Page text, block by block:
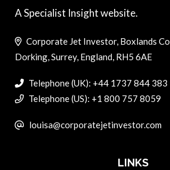
A Specialist Insight website.
Corporate Jet Investor, Boxlands
Dorking, Surrey, England, RH5 6AE
Telephone (UK): +44 1737 844 383
Telephone (US): +1 800 757 8059
louisa@corporatejetinvestor.com
LINKS